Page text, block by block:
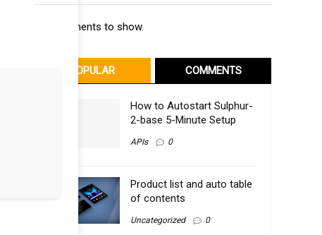
No comments to show.
POPULAR COMMENTS
How to Autostart Sulphur-
2-base 5-Minute Setup
APIs 0
Product list and auto table
of contents
Uncategorized 0